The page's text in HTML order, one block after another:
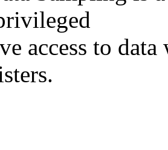
access to